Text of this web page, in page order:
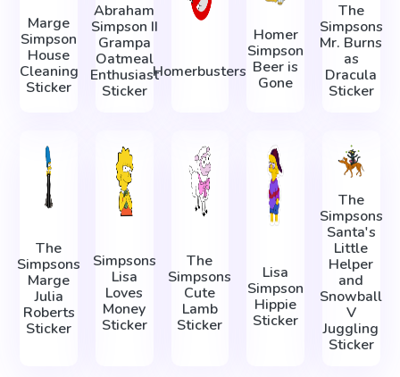
Marge
Simpson
House
Cleaning
Sticker
Abraham
Simpson II
Grampa
Oatmeal
Enthusiast
Sticker
Homerbusters
Homer
Simpson
Beer is
Gone
The
Simpsons
Mr. Burns
as
Dracula
Sticker
The
Simpsons
Marge
Julia
Roberts
Sticker
Simpsons
Lisa
Loves
Money
Sticker
The
Simpsons
Cute
Lamb
Sticker
Lisa
Simpson
Hippie
Sticker
The
Simpsons
Santa's
Little
Helper
and
Snowball
V
Juggling
Sticker